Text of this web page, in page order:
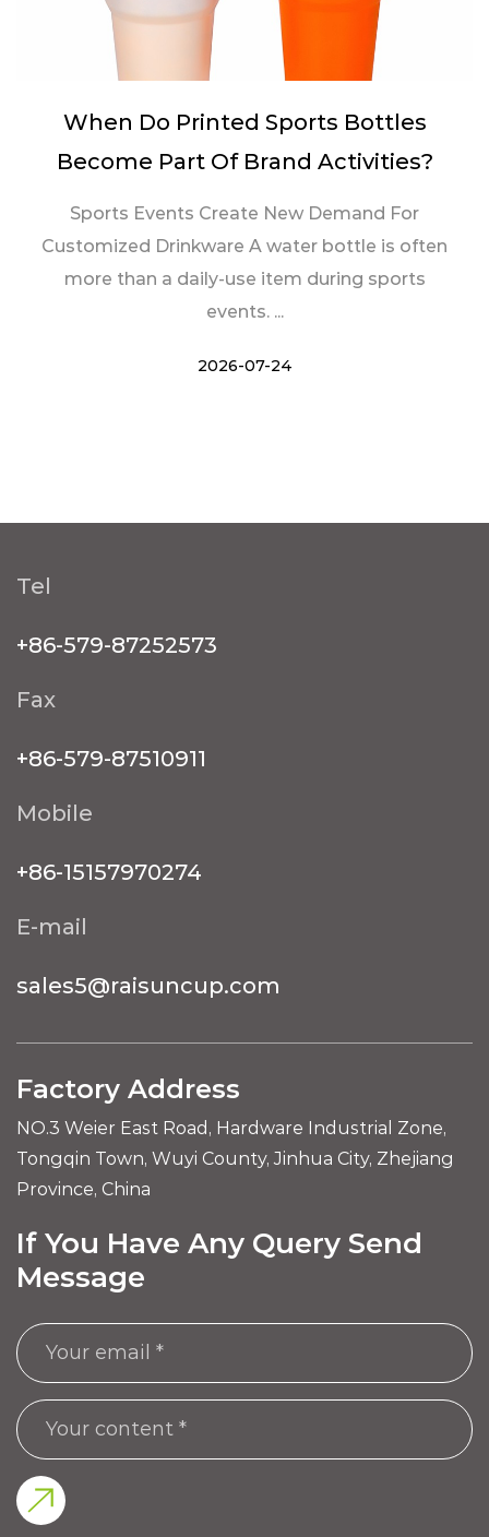
When Do Printed Sports Bottles
Become Part Of Brand Activities?
Sports Events Create New Demand For
Customized Drinkware A water bottle is often
more than a daily-use item during sports
events. ...
2026-07-24
Tel
+86-579-87252573
Fax
+86-579-87510911
Mobile
+86-15157970274
E-mail
sales5@raisuncup.com
Factory Address
NO.3 Weier East Road, Hardware Industrial Zone,
Tongqin Town, Wuyi County, Jinhua City, Zhejiang
Province, China
If You Have Any Query Send
Message